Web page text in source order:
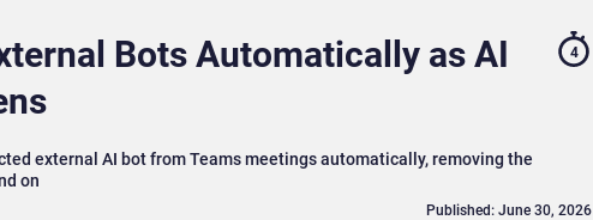
Bots Automatically as AI
external AI bot from Teams meetings automatically, removing the
on
4
Published: June 30, 2026